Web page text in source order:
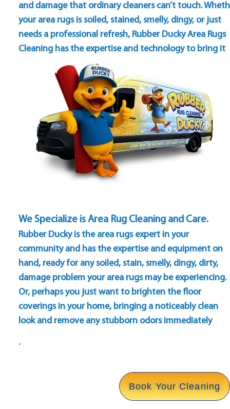
and damage that ordinary cleaners can’t touch.
your area rugs is soiled, stained, smelly, dingy, or just
needs a professional refresh, Rubber Ducky Area Rugs
Cleaning has the expertise and technology to bring it
back to life — clean, bright, and beautiful again.
We Specialize is Area Rug Cleaning and Care.
Rubber Ducky is the area rugs expert in your
community and has the expertise and equipment on
hand, ready for any soiled, stain, smelly, dingy, dirty,
damage problem your area rugs may be experiencing.
Or, perhaps you just want to brighten the floor
coverings in your home, bringing a noticeably clean
look and remove any stubborn odors immediately
.
Book Your Cleaning